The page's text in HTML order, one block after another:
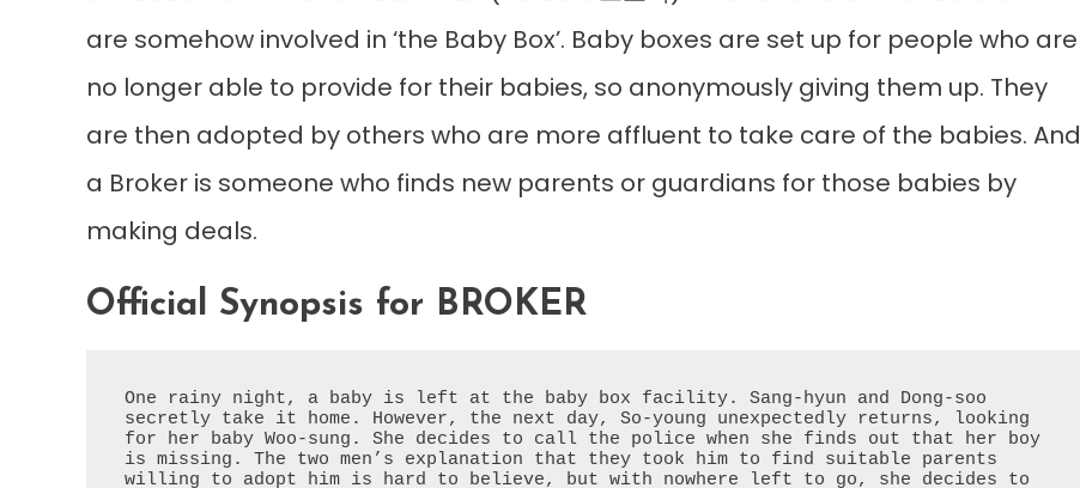
are somehow involved in ‘the Baby Box’. Baby boxes are set up for people who are
no longer able to provide for their babies, so anonymously giving them up. They
are then adopted by others who are more affluent to take care of the babies. And
a Broker is someone who finds new parents or guardians for those babies by
making deals.
Official Synopsis for BROKER
One rainy night, a baby is left at the baby box facility. Sang-hyun and Dong-soo
secretly take it home. However, the next day, So-young unexpectedly returns, looking
for her baby Woo-sung. She decides to call the police when she finds out that her boy
is missing. The two men’s explanation that they took him to find suitable parents
willing to adopt him is hard to believe, but with nowhere left to go, she decides to